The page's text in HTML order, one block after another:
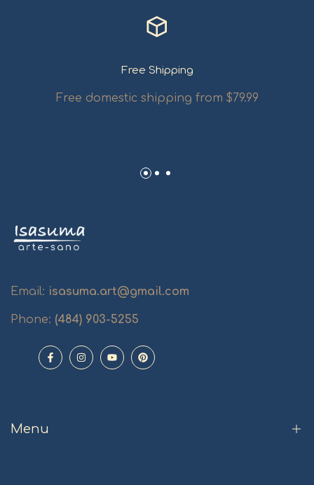
Free Shipping
Free domestic shipping from $79.99
Email: isasuma.art@gmail.com
Phone: (484) 903-5255
FacebookInstagramYouTubePinterest
Menu